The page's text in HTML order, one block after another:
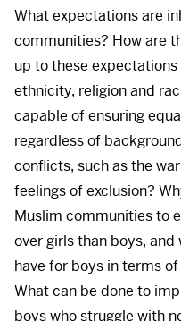
What expectations are
communities? How are
up to these
ethnicity, religion and
capable of ensuring
regardless of
conflicts, such as the
feelings of exclusion?
Muslim communities to
over girls than boys,
have for boys in terms
What can be done to
boys who struggle with